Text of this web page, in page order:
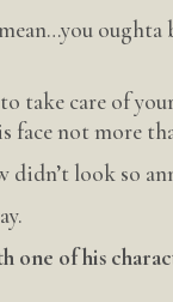
oughta
take care of
face not more
look so
one of his